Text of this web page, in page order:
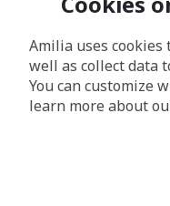
Amilia uses cookies
well as collect data
You can customize
learn more about